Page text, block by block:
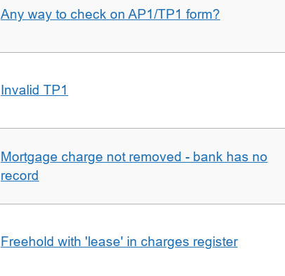
Any way to check on AP1/TP1 form?
Invalid TP1
Mortgage charge not removed - bank has no
record
Freehold with 'lease' in charges register